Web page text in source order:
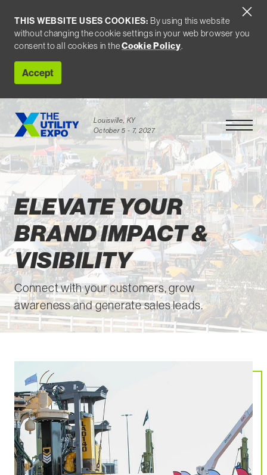
THIS WEBSITE USES COOKIES: By using this website
without changing the cookie settings in your web browser you
consent to all cookies in theCookie Policy.
Accept
Louisville, KY
October 5 - 7, 2027
Open
For Exhibitors
ELEVATE YOUR
BRAND IMPACT &
VISIBILITY
Connect with your customers, grow
awareness and generate sales leads.